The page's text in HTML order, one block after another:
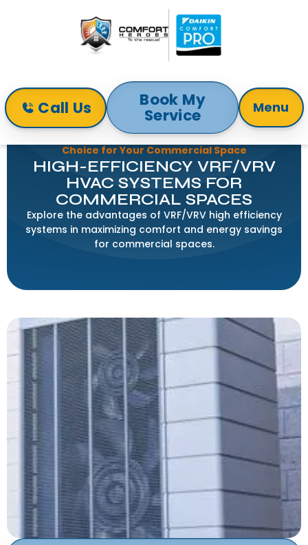
Call Us Book My
Service Menu
Blog
VRF/VRV High Efficiency Systems: The Smart
Choice for Your Commercial Space
HIGH-EFFICIENCY VRF/VRV
HVAC SYSTEMS FOR
COMMERCIAL SPACES
Explore the advantages of VRF/VRV high efficiency
systems in maximizing comfort and energy savings
for commercial spaces.